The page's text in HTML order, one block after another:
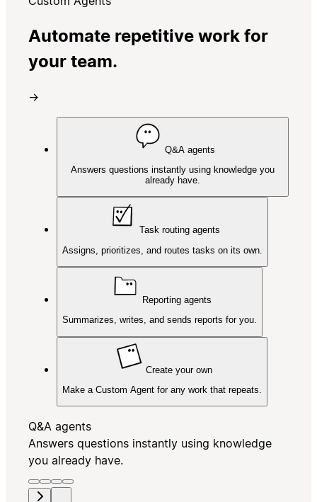
Automate repetitive work for
your team.
→
Q&A agents
Answers questions instantly using knowledge you
already have.
Task routing agents
Assigns, prioritizes, and routes tasks on its own.
Reporting agents
Summarizes, writes, and sends reports for you.
Create your own
Make a Custom Agent for any work that repeats.
Q&A agents
Answers questions instantly using knowledge
you already have.